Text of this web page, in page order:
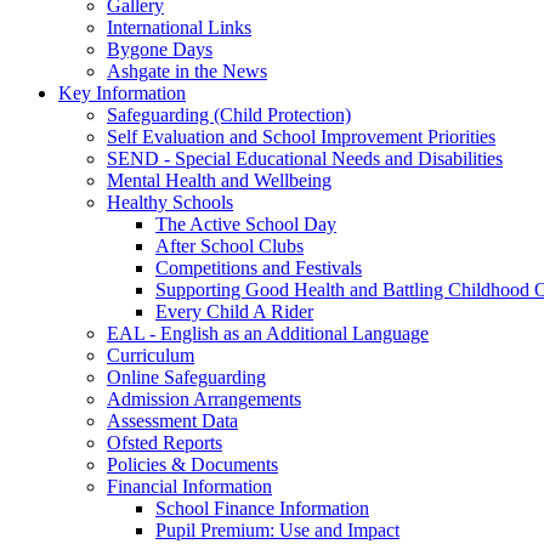
Gallery
International Links
Bygone Days
Ashgate in the News
Key Information
Safeguarding (Child Protection)
Self Evaluation and School Improvement Priorities
SEND - Special Educational Needs and Disabilities
Mental Health and Wellbeing
Healthy Schools
The Active School Day
After School Clubs
Competitions and Festivals
Supporting Good Health and Battling Childhood
Every Child A Rider
EAL - English as an Additional Language
Curriculum
Online Safeguarding
Admission Arrangements
Assessment Data
Ofsted Reports
Policies & Documents
Financial Information
School Finance Information
Pupil Premium: Use and Impact